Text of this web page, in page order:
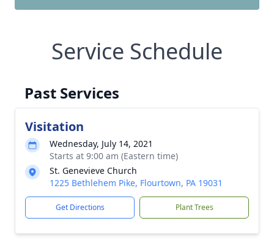
Service Schedule
Past Services
Visitation
Wednesday, July 14, 2021
Starts at 9:00 am (Eastern time)
St. Genevieve Church
1225 Bethlehem Pike, Flourtown, PA 19031
Get Directions Plant Trees